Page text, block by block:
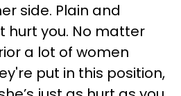
side. Plain and
hurt you. No matter
a lot of women
put in this position,